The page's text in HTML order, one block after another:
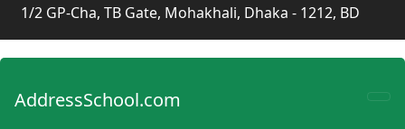
1/2 GP-Cha, TB Gate, Mohakhali, Dhaka - 1212, BD
AddressSchool.com